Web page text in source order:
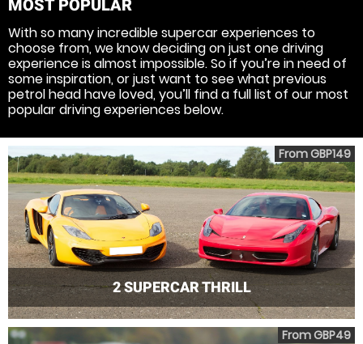
MENU
MOST POPULAR
With so many incredible supercar experiences to
choose from, we know deciding on just one driving
experience is almost impossible. So if you’re in need of
some inspiration, or just want to see what previous
petrol head have loved, you’ll find a full list of our most
popular driving experiences below.
2 SUPERCAR THRILL
From GBP149
From GBP49